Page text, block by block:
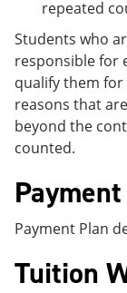
repeated
Students who
responsible for
qualify them
reasons that
beyond the
counted.
Payment Plan
Tuition